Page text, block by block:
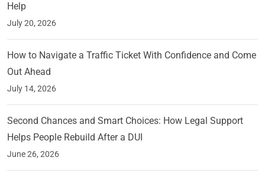
Help
July 20, 2026
How to Navigate a Traffic Ticket With Confidence and Come
Out Ahead
July 14, 2026
Second Chances and Smart Choices: How Legal Support
Helps People Rebuild After a DUI
June 26, 2026